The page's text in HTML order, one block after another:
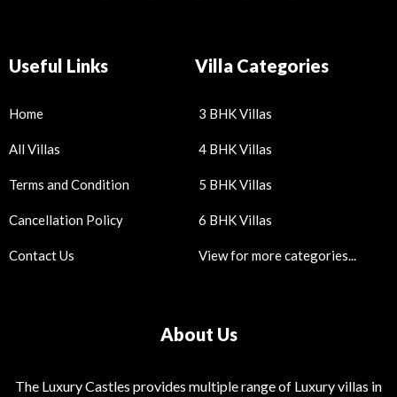
Useful Links Villa Categories
Home
All Villas
Terms and Condition
Cancellation Policy
Contact Us
3 BHK Villas
4 BHK Villas
5 BHK Villas
6 BHK Villas
View for more categories...
About Us
The Luxury Castles provides multiple range of Luxury villas in